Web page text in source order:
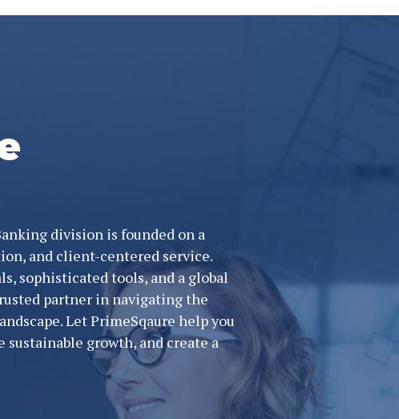
division is founded on a
and client-centered service.
sophisticated tools, and a global
partner in navigating the
Let PrimeSqaure help you
growth, and create a